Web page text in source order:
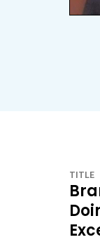
TITLE